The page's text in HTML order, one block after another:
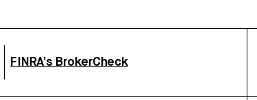
FINRA’s BrokerCheck